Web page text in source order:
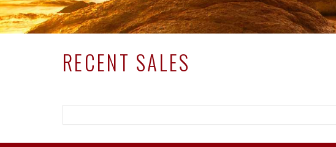
RECENT SALES